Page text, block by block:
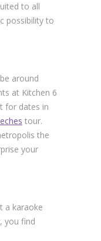
to all
possibility to
around
at Kitchen 6
for dates in
tour.
the
your
a karaoke
you find